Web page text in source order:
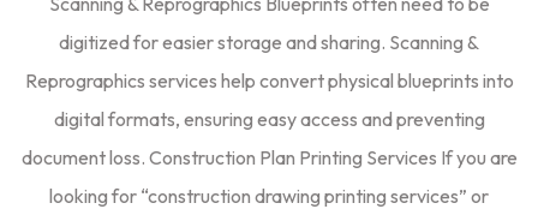
digitized for easier storage and sharing. Scanning &
Reprographics services help convert physical blueprints into
digital formats, ensuring easy access and preventing
document loss. Construction Plan Printing Services If you are
looking for “construction drawing printing services” or